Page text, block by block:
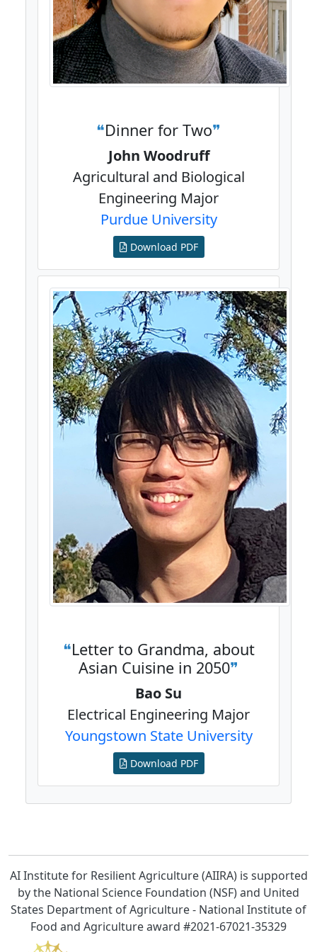
Dinner for Two
John Woodruff
Agricultural and Biological
Engineering Major
Purdue University
Download PDF
Letter to Grandma, about
Asian Cuisine in 2050
Bao Su
Electrical Engineering Major
Youngstown State University
Download PDF
AI Institute for Resilient Agriculture (AIIRA) is supported
by the National Science Foundation (NSF)and United
States Department of Agriculture- National Institute of
Food and Agricultureaward #2021-67021-35329